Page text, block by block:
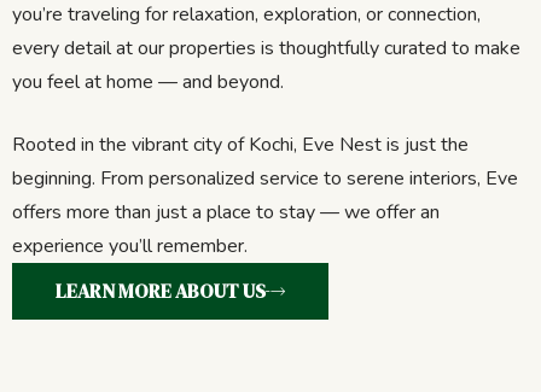
you’re traveling for relaxation, exploration, or connection,
every detail at our properties is thoughtfully curated to make
you feel at home — and beyond.
Rooted in the vibrant city of Kochi, Eve Nest is just the
beginning. From personalized service to serene interiors, Eve
offers more than just a place to stay — we offer an
experience you’ll remember.
LEARN MORE ABOUT US